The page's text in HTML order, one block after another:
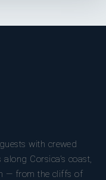
with crewed
Corsica’s coast,
— from the cliffs of